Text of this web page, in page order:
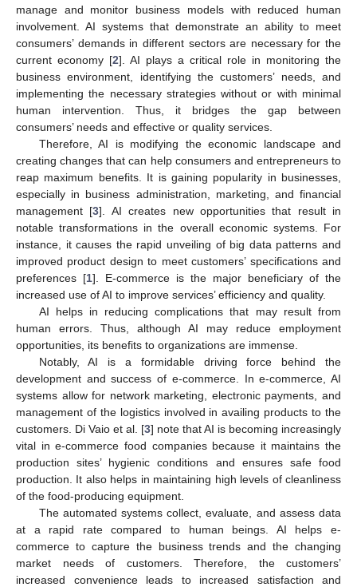
manage and monitor business models with reduced human
involvement. AI systems that demonstrate an ability to meet
consumers’ demands in different sectors are necessary for the
current economy [2]. AI plays a critical role in monitoring the
business environment, identifying the customers’ needs, and
implementing the necessary strategies without or with minimal
human intervention. Thus, it bridges the gap between
consumers’ needs and effective or quality services.
Therefore, AI is modifying the economic landscape and
creating changes that can help consumers and entrepreneurs to
reap maximum benefits. It is gaining popularity in businesses,
especially in business administration, marketing, and financial
management [3]. AI creates new opportunities that result in
notable transformations in the overall economic systems. For
instance, it causes the rapid unveiling of big data patterns and
improved product design to meet customers’ specifications and
preferences [1]. E-commerce is the major beneficiary of the
increased use of AI to improve services’ efficiency and quality.
AI helps in reducing complications that may result from
human errors. Thus, although AI may reduce employment
opportunities, its benefits to organizations are immense.
Notably, AI is a formidable driving force behind the
development and success of e-commerce. In e-commerce, AI
systems allow for network marketing, electronic payments, and
management of the logistics involved in availing products to the
customers. Di Vaio et al. [3] note that AI is becoming increasingly
vital in e-commerce food companies because it maintains the
production sites’ hygienic conditions and ensures safe food
production. It also helps in maintaining high levels of cleanliness
of the food-producing equipment.
The automated systems collect, evaluate, and assess data
at a rapid rate compared to human beings. AI helps e-
commerce to capture the business trends and the changing
market needs of customers. Therefore, the customers’
increased convenience leads to increased satisfaction and